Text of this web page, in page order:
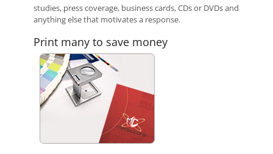
studies, press coverage, business cards, CDs or DVDs and
anything else that motivates a response.
Print many to save money